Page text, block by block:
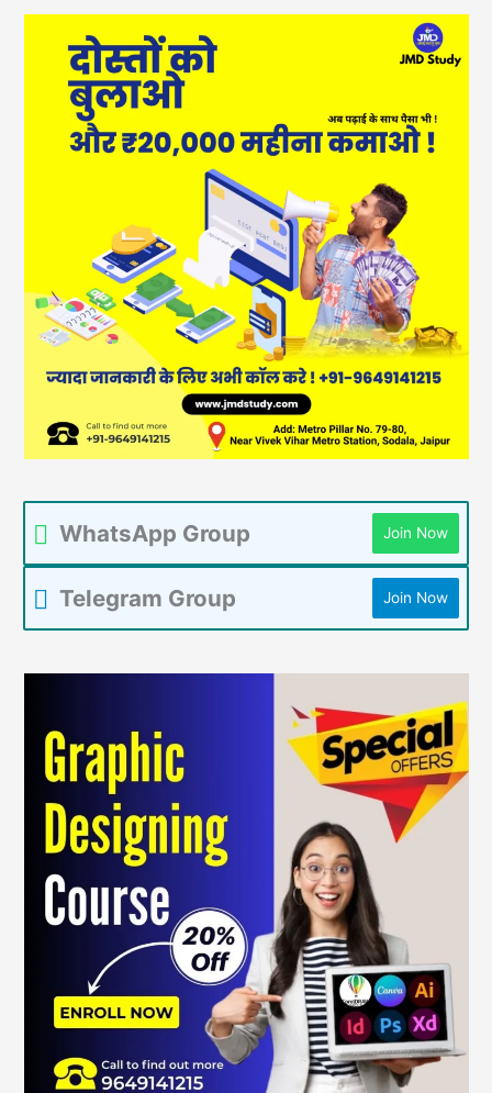
WhatsApp Group Join Now
Telegram Group Join Now